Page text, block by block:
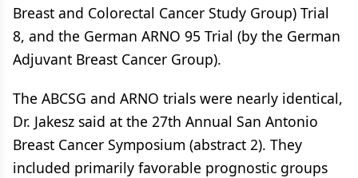
Breast and Colorectal Cancer Study Group) Trial
8, and the German ARNO 95 Trial (by the German
Adjuvant Breast Cancer Group).
The ABCSG and ARNO trials were nearly identical,
Dr. Jakesz said at the 27th Annual San Antonio
Breast Cancer Symposium (abstract 2). They
included primarily favorable prognostic groups